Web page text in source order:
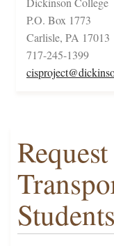
P.O. Box 1773
Carlisle, PA 17013
717-245-1399